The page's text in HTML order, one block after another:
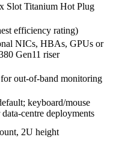
Slot Titanium Hot Plug
efficiency rating)
NICs, HBAs, GPUs or
Gen11 riser
out‑of‑band monitoring
keyboard/mouse
deployments
2U height